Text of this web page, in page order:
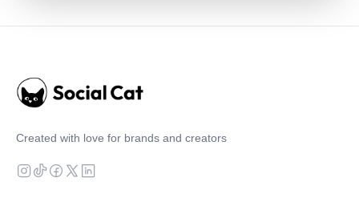
Created with love for brands and creators